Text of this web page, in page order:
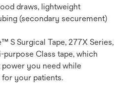
draws, lightweight
(secondary securement)
S Surgical Tape, 277X Series,
Class tape, which
you need while
your patients.